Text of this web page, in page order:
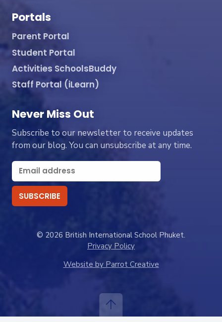
Portals
Parent Portal
Student Portal
Activities SchoolsBuddy
Staff Portal (iLearn)
Never Miss Out
Subscribe to our newsletter to receive updates
from our blog. You can unsubscribe at any time.
© 2026 British International School Phuket.
Privacy Policy
Website by Parrot Creative